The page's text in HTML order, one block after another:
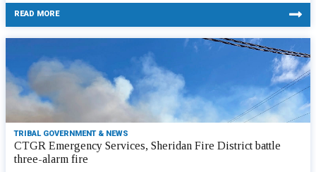
READ MORE
TRIBAL GOVERNMENT & NEWS
CTGR Emergency Services, Sheridan Fire District battle
three-alarm fire